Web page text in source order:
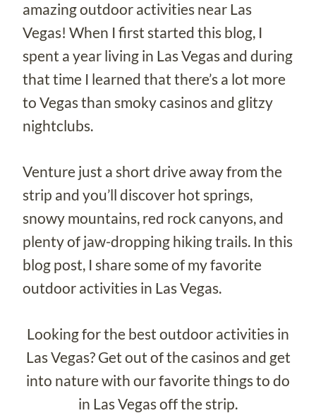
amazing outdoor activities near Las
Vegas! When I first started this blog, I
spent a year living in Las Vegas and during
that time I learned that there’s a lot more
to Vegas than smoky casinos and glitzy
nightclubs.
Venture just a short drive away from the
strip and you’ll discover hot springs,
snowy mountains, red rock canyons, and
plenty of jaw-dropping hiking trails. In this
blog post, I share some of my favorite
outdoor activities in Las Vegas.
Looking for the best outdoor activities in
Las Vegas? Get out of the casinos and get
into nature with our favorite things to do
in Las Vegas off the strip.